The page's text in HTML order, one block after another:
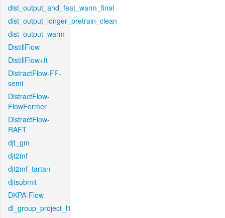
dist_output_and_feat_warm_final
dist_output_longer_pretrain_clean
dist_output_warm
DistillFlow
DistillFlow+ft
DistractFlow-FF-
semi
DistractFlow-
FlowFormer
DistractFlow-
RAFT
djt_gm
djt2mf
djt2mf_tartan
djtsubmit
DKPA-Flow
dl_group_project_l1